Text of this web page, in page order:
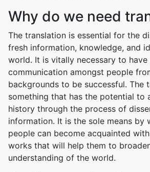
Why do we need
The translation is essential for the
fresh information, knowledge, and
world. It is vitally necessary to
communication amongst people
backgrounds to be successful. The
something that has the potential to
history through the process of
information. It is the sole means by
people can become acquainted
works that will help them to
understanding of the world.